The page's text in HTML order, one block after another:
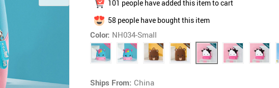
Bedding Sets & Sheets
101 people have added this item to cart
58 people have bought this item
Color: NH034-Small
Ships From: China